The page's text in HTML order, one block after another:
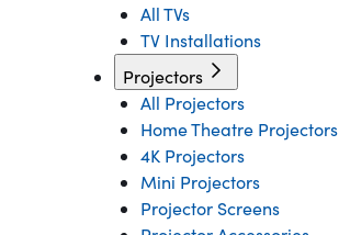
All TVs
TV Installations
Projectors
All Projectors
Home Theatre Projectors
4K Projectors
Mini Projectors
Projector Screens